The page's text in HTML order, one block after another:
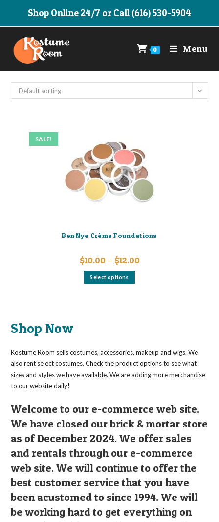
Shop Online 24/7 or Call (616) 530-5904
0 Menu
Default sorting
SALE!
Ben Nye Crème Foundations
$10.00 – $12.00Price
Select options
This
the
product
page
Shop Now
Kostume Room sells costumes, accessories, makeup and wigs. We
also rent select costumes. Check the product options to see what
sizes and styles we have available. We are adding more merchandise
to our website daily!
Welcome to our e-commerce web site.
We have closed our brick & mortar store
as of December 2024. We offer sales
and rentals through our e-commerce
web site. We will continue to offer the
best customer service that you have
been acustomed to since 1994. We will
be working hard to get everything on